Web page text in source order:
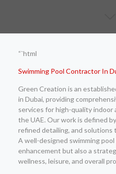
“`html
Swimming Pool Contractor In
Green Creation is an
in Dubai, providing
services for high-quality indoor
the UAE. Our work is defined
refined detailing, and solutions
A well-designed swimming
enhancement but also a
wellness, leisure, and overall